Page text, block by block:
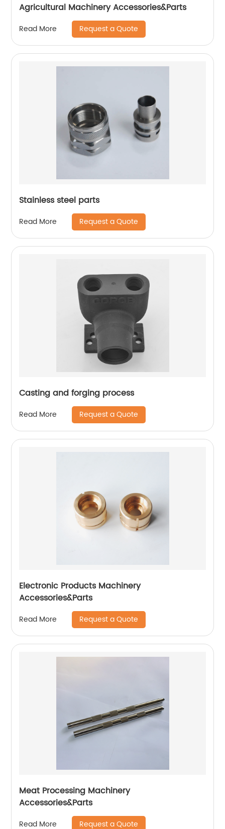
Agricultural Machinery Accessories&Parts
Read More Request a Quote
Stainless steel parts
Read More Request a Quote
Casting and forging process
Read More Request a Quote
Electronic Products Machinery
Accessories&Parts
Read More Request a Quote
Meat Processing Machinery
Accessories&Parts
Read More Request a Quote